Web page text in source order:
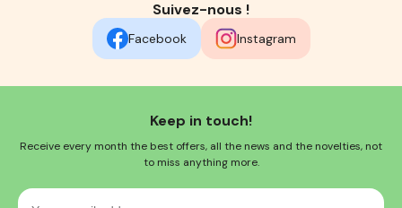
Suivez-nous !
Facebook Instagram
Keep in touch!
Receive every month the best offers, all the news and the novelties, not
to miss anything more.
Your